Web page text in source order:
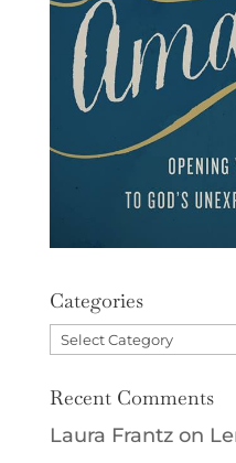
Categories
Categories
Recent Comments
Laura Frantzon